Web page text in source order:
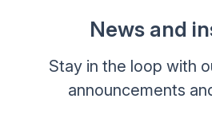
News and
Stay in the loop with
announcements